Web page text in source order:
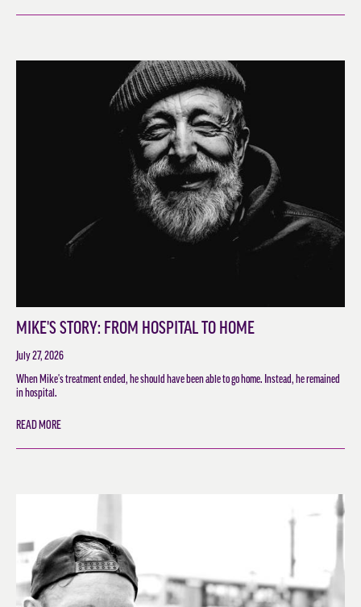
MIKE'S STORY: FROM HOSPITAL TO HOME
July 27, 2026
When Mike's treatment ended, he should have been able to go home. Instead, he remained
in hospital.
READ MORE